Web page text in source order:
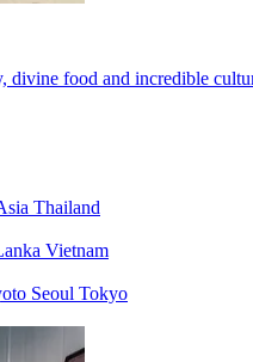
divine food and incredible
Thailand
Vietnam
Seoul Tokyo